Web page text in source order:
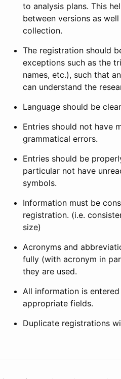
to analysis plans. This
between versions as
collection.
The registration should
exceptions such as the
names, etc.), such that
can understand the
Language should be
Entries should not have
grammatical errors.
Entries should be
particular not have
symbols.
Information must be
registration. (i.e.
size)
Acronyms and
fully (with acronym in
they are used.
All information is
appropriate fields.
Duplicate registrations